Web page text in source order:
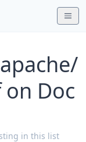
Doc
in this list